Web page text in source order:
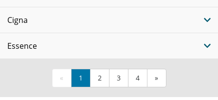
Cigna
Essence
« 1 2 3 4 »